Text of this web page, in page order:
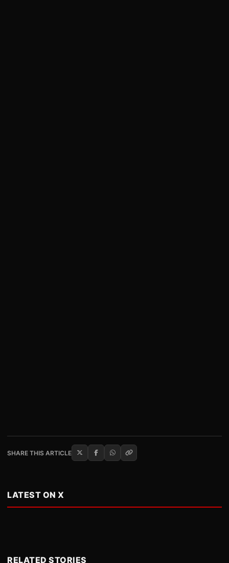
SHARE THIS ARTICLE
LATEST ON X
RELATED STORIES